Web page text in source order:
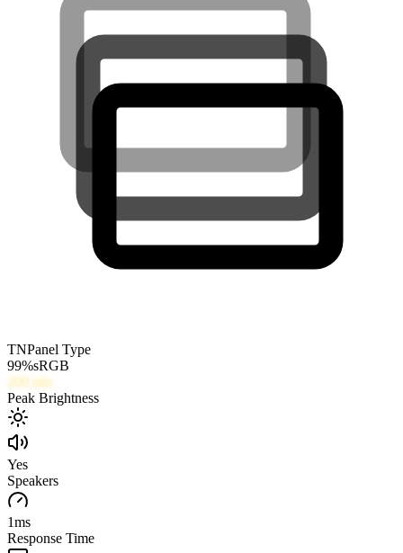
TNPanel Type
99%sRGB
200 nits
Peak Brightness
Yes
Speakers
1ms
Response Time